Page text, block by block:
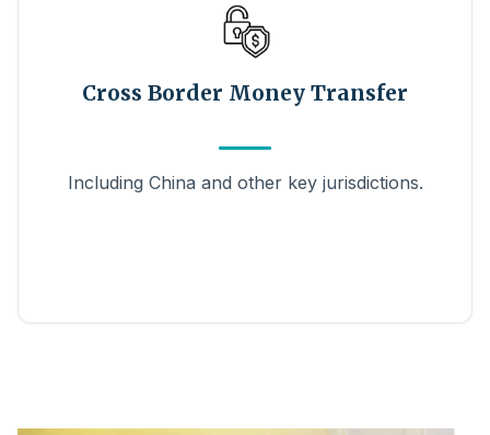
Cross Border Money Transfer
Including China and other key jurisdictions.